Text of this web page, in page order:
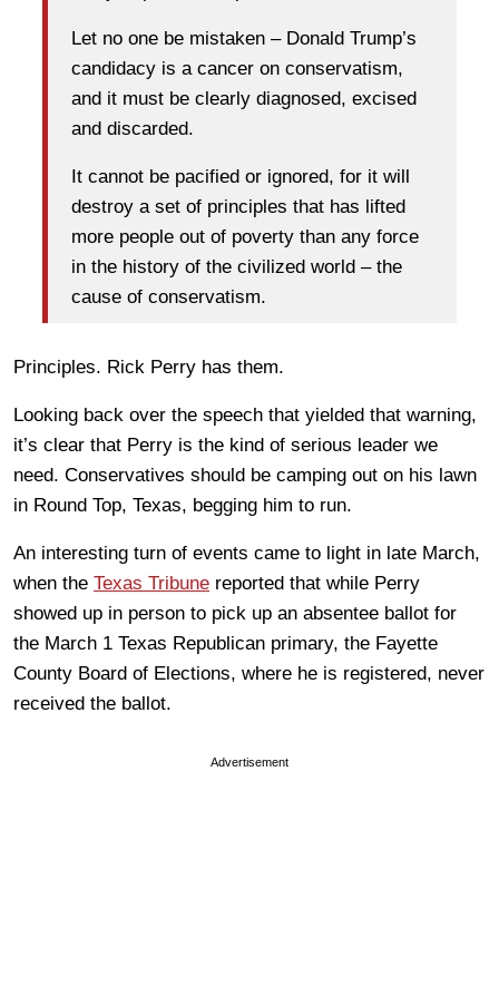
Let no one be mistaken – Donald Trump’s
candidacy is a cancer on conservatism,
and it must be clearly diagnosed, excised
and discarded.
It cannot be pacified or ignored, for it will
destroy a set of principles that has lifted
more people out of poverty than any force
in the history of the civilized world – the
cause of conservatism.
Principles. Rick Perry has them.
Looking back over the speech that yielded that warning,
it’s clear that Perry is the kind of serious leader we
need. Conservatives should be camping out on his lawn
in Round Top, Texas, begging him to run.
An interesting turn of events came to light in late March,
when the Texas Tribune reported that while Perry
showed up in person to pick up an absentee ballot for
the March 1 Texas Republican primary, the Fayette
County Board of Elections, where he is registered, never
received the ballot.
Advertisement